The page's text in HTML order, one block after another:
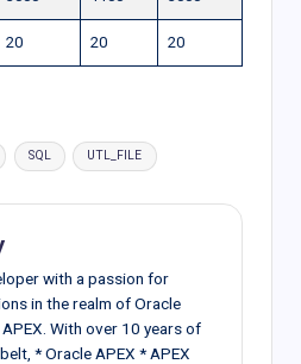
20 20 20
SQL UTL_FILE
with a passion for
in the realm of Oracle
With over 10 years of
* Oracle APEX * APEX